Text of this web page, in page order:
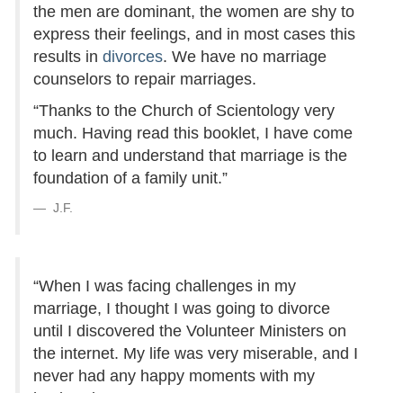
the men are dominant, the women are shy to
express their feelings, and in most cases this
results in divorces. We have no marriage
counselors to repair marriages.
“Thanks to the Church of Scientology very
much. Having read this booklet, I have come
to learn and understand that marriage is the
foundation of a family unit.”
J.F.
“When I was facing challenges in my
marriage, I thought I was going to divorce
until I discovered the Volunteer Ministers on
the internet. My life was very miserable, and I
never had any happy moments with my